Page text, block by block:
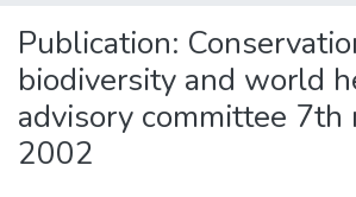
Publication:
biodiversity and world
advisory committee 7th
2002